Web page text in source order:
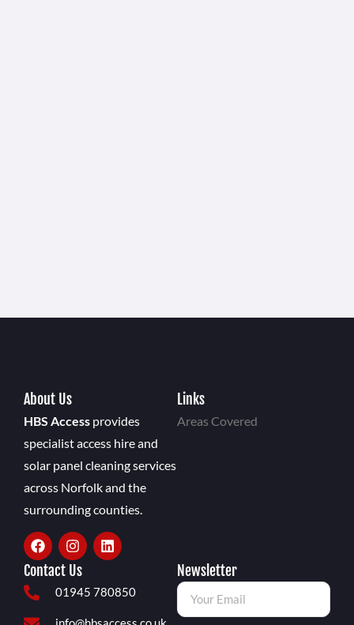
About Us
HBS Access provides
specialist access hire and
solar panel cleaning services
across Norfolk and the
surrounding counties.
Links
Areas Covered
Contact Us
01945 780850
Newsletter